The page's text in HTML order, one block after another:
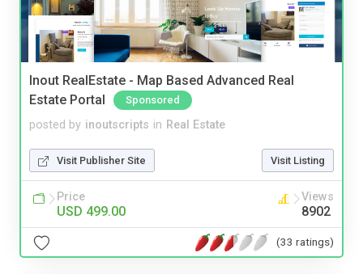
Inout RealEstate - Map Based Advanced Real
Estate Portal
Sponsored
posted by inoutscripts in Real Estate
Visit Publisher Site Visit Listing
Price
USD 499.00
Views
8902
(33 ratings)